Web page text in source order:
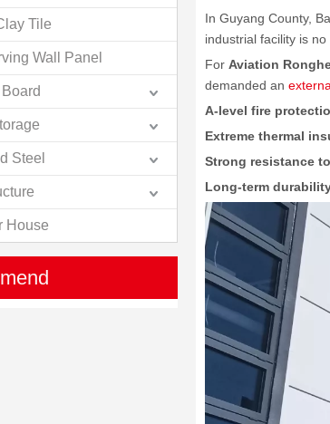
Tile
Wall Panel
Steel
House
In Guyang County,
industrial facility is no
For Aviation
demanded an
A-level fire
Extreme thermal
Strong resistance
Long-term